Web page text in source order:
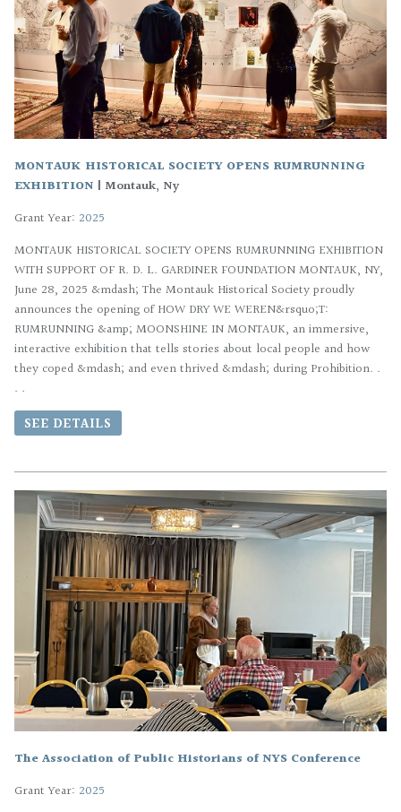
MONTAUK HISTORICAL SOCIETY OPENS RUMRUNNING
EXHIBITION | Montauk, Ny
Grant Year: 2025
MONTAUK HISTORICAL SOCIETY OPENS RUMRUNNING EXHIBITION
WITH SUPPORT OF R. D. L. GARDINER FOUNDATION MONTAUK, NY,
June 28, 2025 &mdash; The Montauk Historical Society proudly
announces the opening of HOW DRY WE WEREN&rsquo;T:
RUMRUNNING &amp; MOONSHINE IN MONTAUK, an immersive,
interactive exhibition that tells stories about local people and how
they coped &mdash; and even thrived &mdash; during Prohibition. .
. .
SEE DETAILS
The Association of Public Historians of NYS Conference
Grant Year: 2025